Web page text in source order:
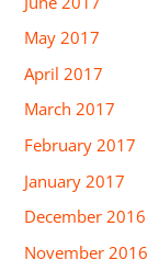
May 2017
April 2017
March 2017
February 2017
January 2017
December 2016
November 2016